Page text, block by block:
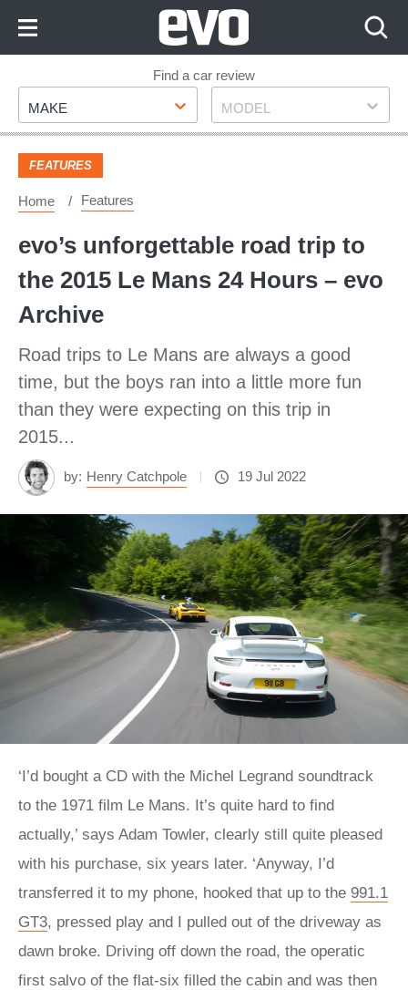
Footer
Find a car review
Make
MAKE Model
MODEL
FEATURES
Home Features
evo’s unforgettable road trip to
the 2015 Le Mans 24 Hours – evo
Archive
Road trips to Le Mans are always a good
time, but the boys ran into a little more fun
than they were expecting on this trip in
2015...
by: Henry Catchpole 19 Jul 2022
‘I’d bought a CD with the Michel Legrand soundtrack
to the 1971 film Le Mans. It’s quite hard to find
actually,’ says Adam Towler, clearly still quite pleased
with his purchase, six years later. ‘Anyway, I’d
transferred it to my phone, hooked that up to the 991.1
GT3, pressed play and I pulled out of the driveway as
dawn broke. Driving off down the road, the operatic
first salvo of the flat-six filled the cabin and was then